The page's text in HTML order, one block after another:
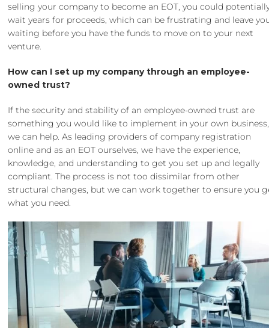
selling your company to become an EOT, you could
wait years for proceeds, which can be frustrating and leave
waiting before you have the funds to move on to your next
venture.
How can I set up my company through an employee-
owned trust?
If the security and stability of an employee-owned trust are
something you would like to implement in your own business,
we can help. As leading providers ofcompany registration
online and as an EOT ourselves, we have the experience,
knowledge, and understanding to get you set up and legally
compliant. The process is not too dissimilar from other
structural changes, but we can work together to ensure you
what you need.